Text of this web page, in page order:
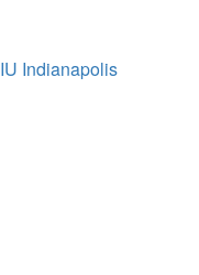
IU Indianapolis